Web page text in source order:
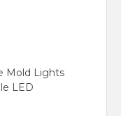
Mold Lights
LED